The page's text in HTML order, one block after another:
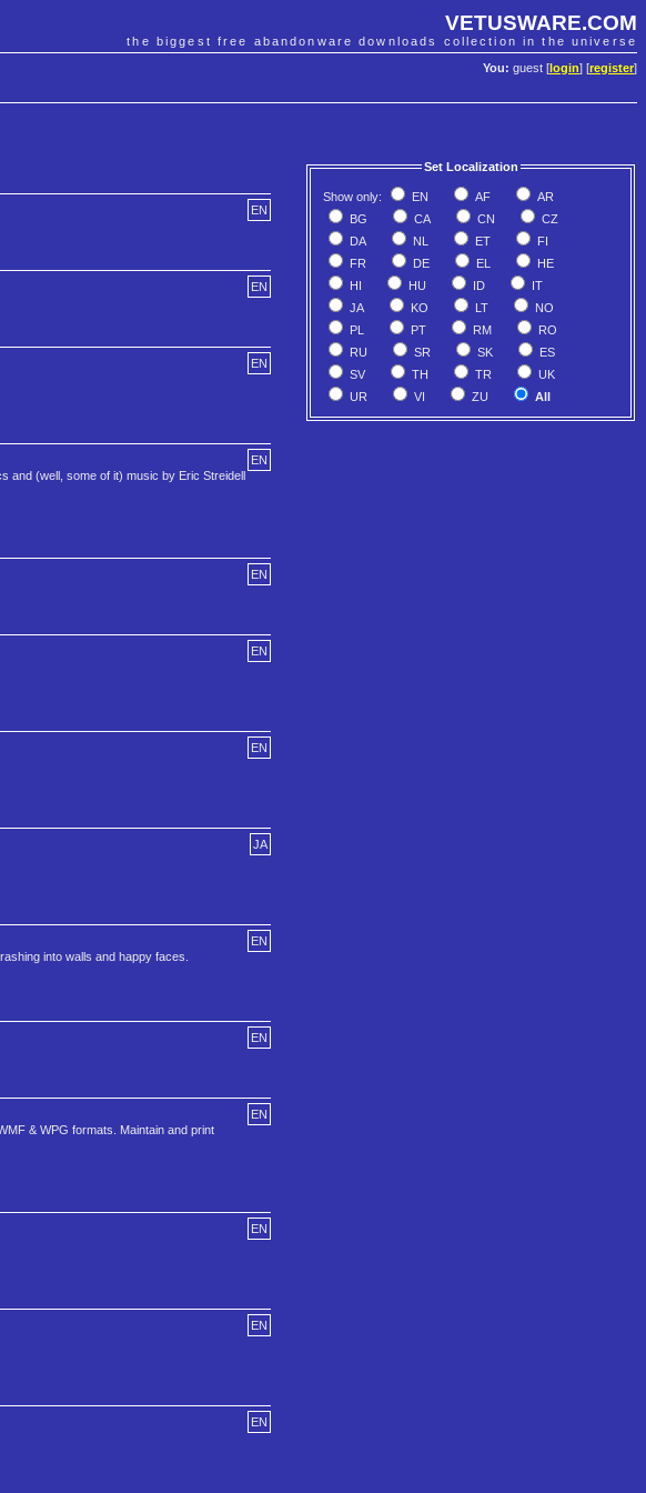
VETUSWARE.COM
the biggest free abandonware downloads collection in the universe
You: guest [ login] [register]
Set Localization
Show only: EN AF
AR
BG
CA CN
CZ
DA
NL ET
FI
FR
DE EL
HE
HI
HU ID
IT
JA
KO LT
NO
PL
PT RM
RO
RU
SR SK
ES
SV
TH TR
UK
UR
VI ZU All
EN
EN
EN
EN
and (well, some of it) music by Eric Streidell
EN
EN
EN
JA
EN
into walls and happy faces.
EN
EN
& WPG formats. Maintain and print
EN
EN
EN